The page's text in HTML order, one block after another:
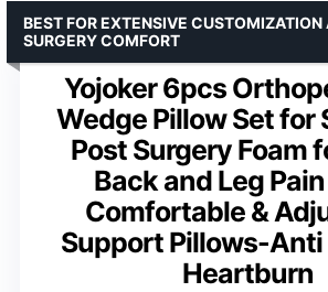
Yojoker 6pcs
Wedge Pillow Set for
Post Surgery Foam
Back and Leg
Comfortable &
Support Pillows-Anti
Heartburn
BEST FOR EXTENSIVE CUSTOMIZATION
SURGERY COMFORT